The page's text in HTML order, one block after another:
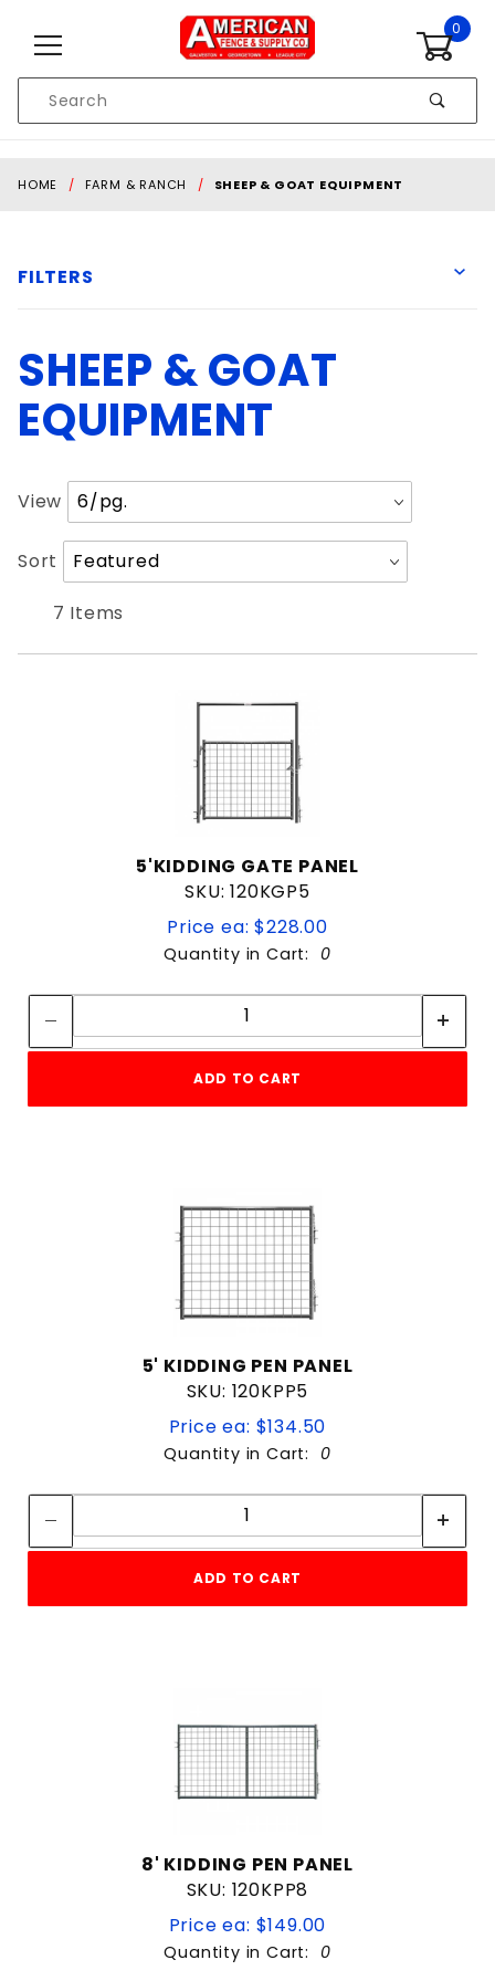
0
Search
HOME FARM & RANCH SHEEP & GOAT EQUIPMENT
SHEEP & GOAT
EQUIPMENT
Number
Products
to Show
View
Sort
Products
Sort
7 Items
5'KIDDING GATE PANEL
SKU: 120KGP5
Price ea: $228.00
Quantity in Cart: 0
Quantity:
ADD TO CART
5' KIDDING PEN PANEL
SKU: 120KPP5
Price ea: $134.50
Quantity in Cart: 0
Quantity:
ADD TO CART
8' KIDDING PEN PANEL
SKU: 120KPP8
Price ea: $149.00
Quantity in Cart: 0
FILTERS
Behlen